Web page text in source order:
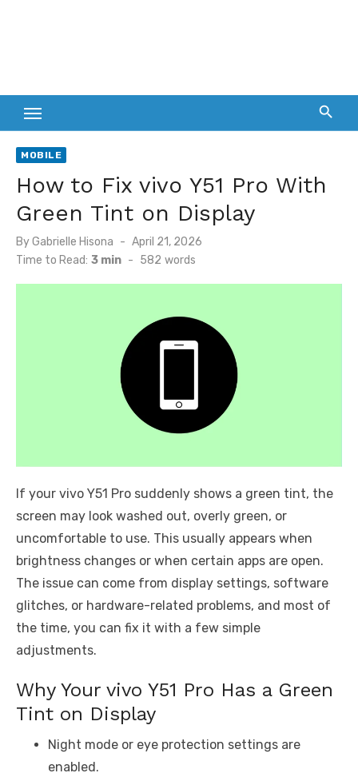
MOBILE
How to Fix vivo Y51 Pro With
Green Tint on Display
ByGabrielle Hisona
Posted
on
April 21, 2026
Time to Read: 3 min - 582 words
If your vivo Y51 Pro suddenly shows a green tint, the
screen may look washed out, overly green, or
uncomfortable to use. This usually appears when
brightness changes or when certain apps are open.
The issue can come from display settings, software
glitches, or hardware-related problems, and most of
the time, you can fix it with a few simple
adjustments.
Why Your vivo Y51 Pro Has a Green
Tint on Display
Night mode or eye protection settings are
enabled.